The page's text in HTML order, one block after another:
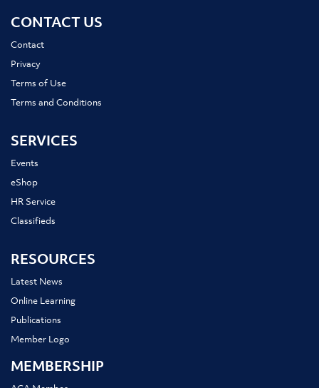
CONTACT US
Contact
Privacy
Terms of Use
Terms and Conditions
SERVICES
Events
eShop
HR Service
Classifieds
RESOURCES
Latest News
Online Learning
Publications
Member Logo
MEMBERSHIP